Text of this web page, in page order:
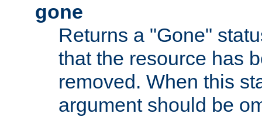
gone
Returns a "Gone"
that the resource has
removed. When this
argument should be